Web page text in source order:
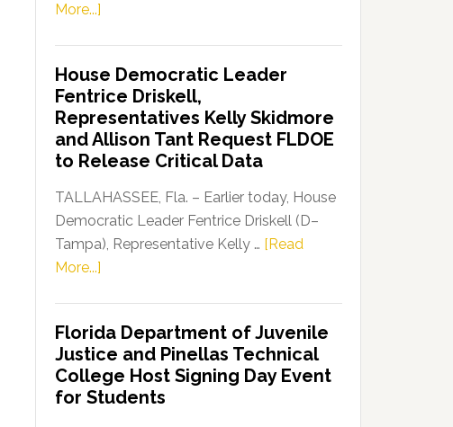
More...]
Party
Launches
“Defend
Our
Dems”
Program
House Democratic Leader
Fentrice Driskell,
Representatives Kelly Skidmore
and Allison Tant Request FLDOE
to Release Critical Data
TALLAHASSEE, Fla. – Earlier today, House
Democratic Leader Fentrice Driskell (D–
Tampa), Representative Kelly … [Read
More...]
Leader
Fentrice
Driskell,
Representatives
Florida Department of Juvenile
Justice and Pinellas Technical
College Host Signing Day Event
for Students